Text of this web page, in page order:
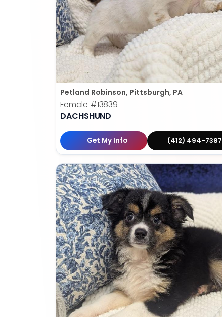
Petland Robinson, Pittsburgh, PA
Female #13839
DACHSHUND
Get My Info (412) 494-7387